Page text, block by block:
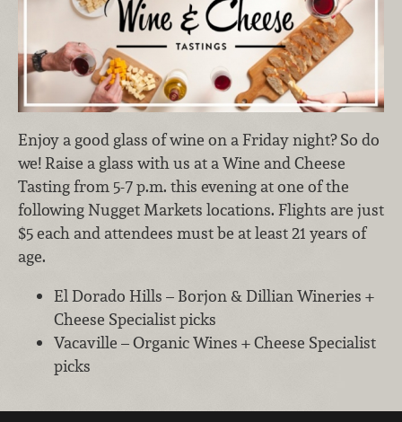
Enjoy a good glass of wine on a Friday night? So do
we! Raise a glass with us at a Wine and Cheese
Tasting from 5-7 p.m. this evening at one of the
following Nugget Markets locations. Flights are just
$5 each and attendees must be at least 21 years of
age.
El Dorado Hills – Borjon & Dillian Wineries +
Cheese Specialist picks
Vacaville – Organic Wines + Cheese Specialist
picks